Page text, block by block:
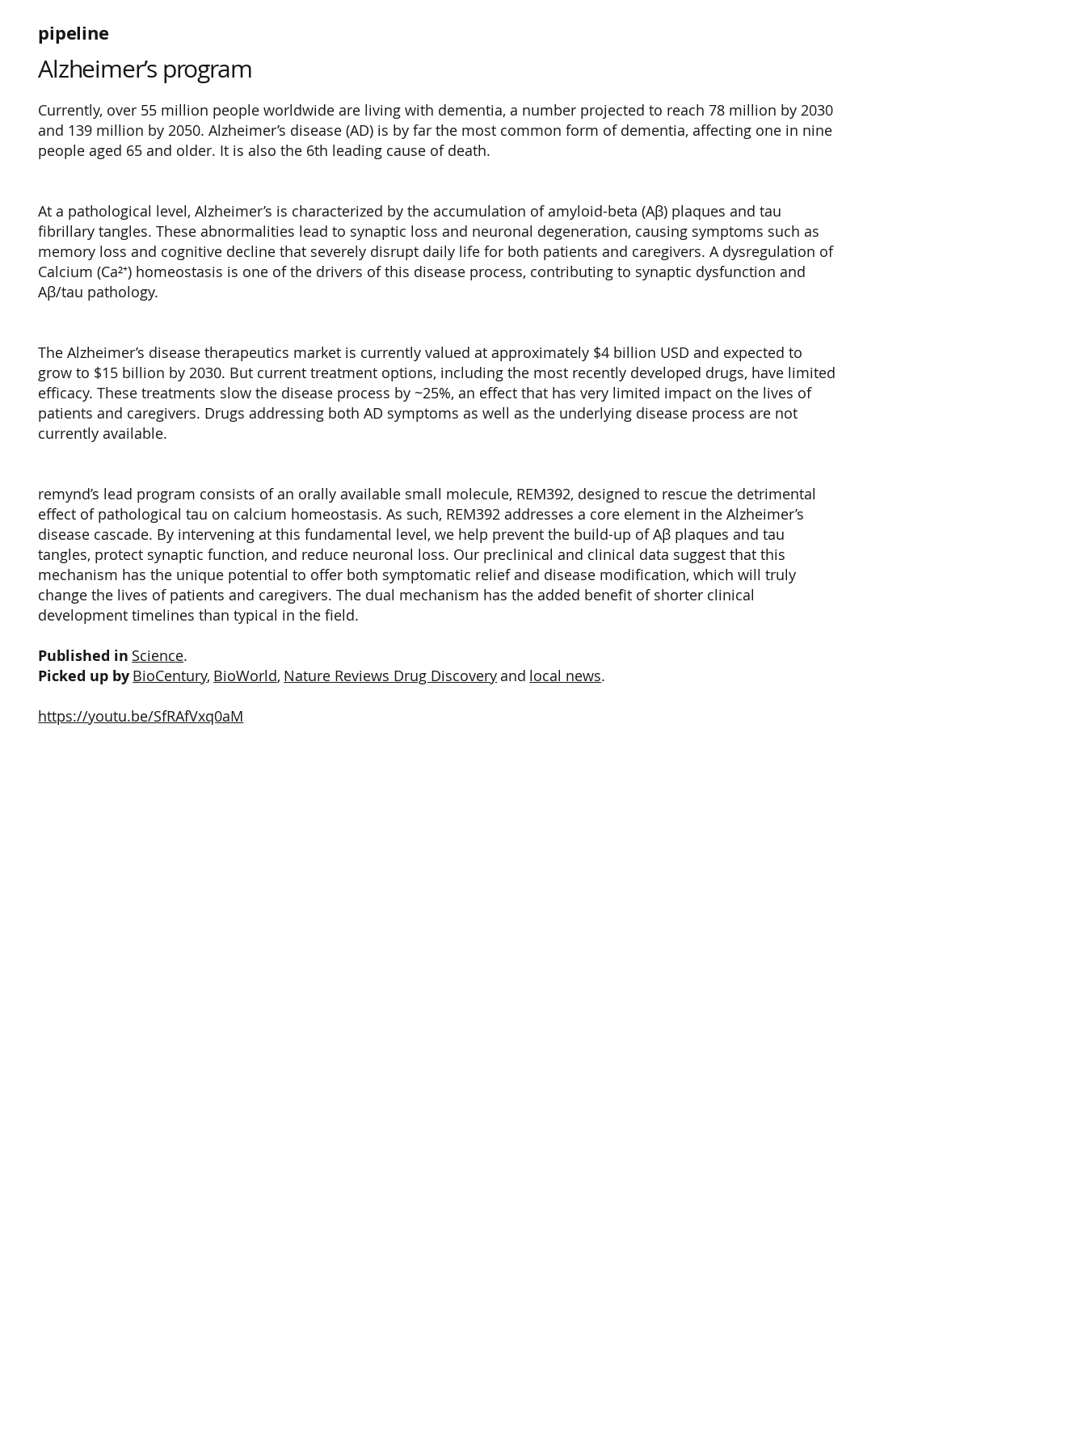
pipeline
Alzheimer’s program
Currently, over 55 million people worldwide are living with dementia, a number projected to reach 78 million by 2030
and 139 million by 2050. Alzheimer’s disease (AD) is by far the most common form of dementia, affecting one in nine
people aged 65 and older. It is also the 6th leading cause of death.
At a pathological level, Alzheimer’s is characterized by the accumulation of amyloid-beta (Aβ) plaques and tau
fibrillary tangles. These abnormalities lead to synaptic loss and neuronal degeneration, causing symptoms such as
memory loss and cognitive decline that severely disrupt daily life for both patients and caregivers. A dysregulation of
Calcium (Ca²⁺) homeostasis is one of the drivers of this disease process, contributing to synaptic dysfunction and
Aβ/tau pathology.
The Alzheimer’s disease therapeutics market is currently valued at approximately $4 billion USD and expected to
grow to $15 billion by 2030. But current treatment options, including the most recently developed drugs, have limited
efficacy. These treatments slow the disease process by ~25%, an effect that has very limited impact on the lives of
patients and caregivers. Drugs addressing both AD symptoms as well as the underlying disease process are not
currently available.
remynd’s lead program consists of an orally available small molecule, REM392, designed to rescue the detrimental
effect of pathological tau on calcium homeostasis. As such, REM392 addresses a core element in the Alzheimer’s
disease cascade. By intervening at this fundamental level, we help prevent the build-up of Aβ plaques and tau
tangles, protect synaptic function, and reduce neuronal loss. Our preclinical and clinical data suggest that this
mechanism has the unique potential to offer both symptomatic relief and disease modification, which will truly
change the lives of patients and caregivers. The dual mechanism has the added benefit of shorter clinical
development timelines than typical in the field.
Published in Science.
Picked up by BioCentury, BioWorld, Nature Reviews Drug Discoveryand local news.
https://youtu.be/SfRAfVxq0aM